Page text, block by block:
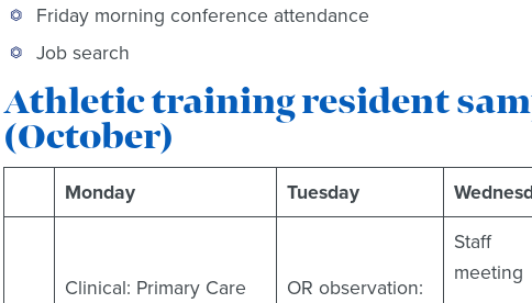
Friday morning conference attendance
Job search
Athletic training resident
(October)
Monday Tuesday
Clinical: Primary Care
OR observation:
Staff
meeting